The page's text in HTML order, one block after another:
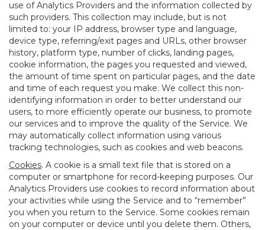
use of Analytics Providers and the information collected by
such providers. This collection may include, but is not
limited to: your IP address, browser type and language,
device type, referring/exit pages and URLs, other browser
history, platform type, number of clicks, landing pages,
cookie information, the pages you requested and viewed,
the amount of time spent on particular pages, and the date
and time of each request you make. We collect this non-
identifying information in order to better understand our
users, to more efficiently operate our business, to promote
our services and to improve the quality of the Service. We
may automatically collect information using various
tracking technologies, such as cookies and web beacons.
Cookies. A cookie is a small text file that is stored on a
computer or smartphone for record-keeping purposes. Our
Analytics Providers use cookies to record information about
your activities while using the Service and to “remember”
you when you return to the Service. Some cookies remain
on your computer or device until you delete them. Others,